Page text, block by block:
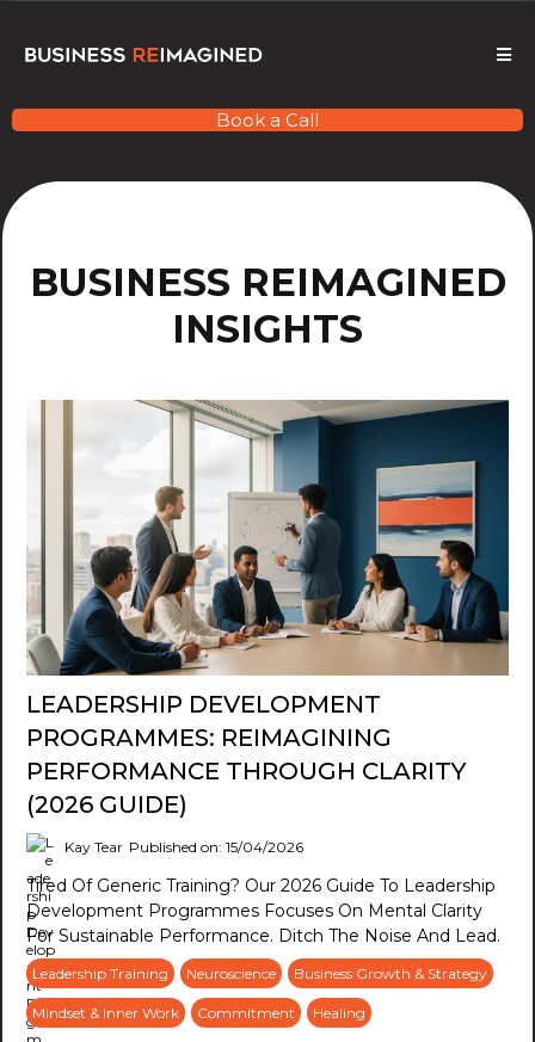
Book a Call
BUSINESS REIMAGINED
INSIGHTS
LEADERSHIP DEVELOPMENT
PROGRAMMES: REIMAGINING
PERFORMANCE THROUGH CLARITY
(2026 GUIDE)
Kay Tear Published on: 15/04/2026
Tired Of Generic Training? Our 2026 Guide To Leadership
Development Programmes Focuses On Mental Clarity
For Sustainable Performance. Ditch The Noise And Lead.
Leadership Training Neuroscience Business Growth & Strategy
Mindset & Inner Work Commitment Healing